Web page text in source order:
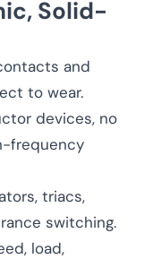
Solid-
and
to wear.
devices, no
frequency
triacs,
switching.
load,